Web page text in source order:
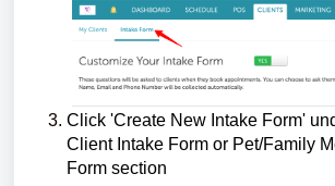
Click 'Create New Intake Form'
Client Intake Form or Pet/Family
Form section